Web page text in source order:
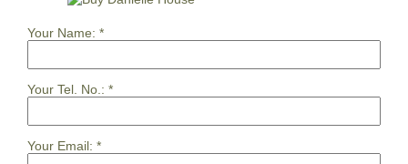
Your Name: *
Your Tel. No.: *
Your Email: *